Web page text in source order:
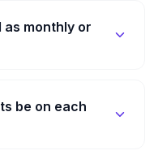
as monthly or
be on each